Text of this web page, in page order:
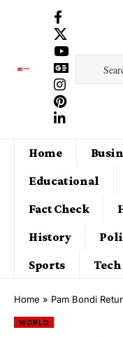
Home
Educational
Fact Check
History
Sports
Tech
Home » Pam Bondi Returns to
WORLD